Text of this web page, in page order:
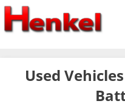
Used